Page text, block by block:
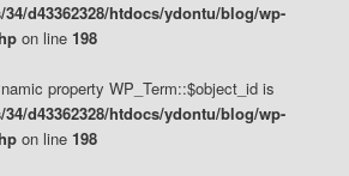
d43362328/htdocs/ydontu/blog/wp-
on line 198
property WP_Term::$object_id is
d43362328/htdocs/ydontu/blog/wp-
on line 198